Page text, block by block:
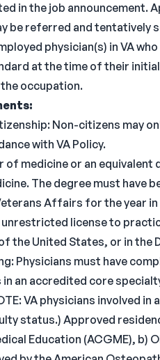
in the job announcement.
be referred and tentatively
physician(s) in VA
at the time of their
occupation.
Non-citizens may
with VA Policy.
of medicine or an
The degree must have
Affairs for the year
license to
the United States, or in the
Physicians must have
an accredited core
VA physicians involved
status.) Approved
Education (ACGME), b)